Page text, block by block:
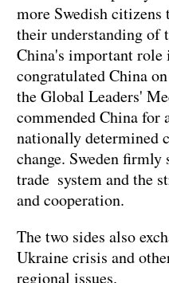
more Swedish citizens
their understanding of
China's important
congratulated China
the Global Leaders'
commended China for
nationally determined
change. Sweden firmly
trade system and the
and cooperation.
The two sides also
Ukraine crisis and
regional issues.